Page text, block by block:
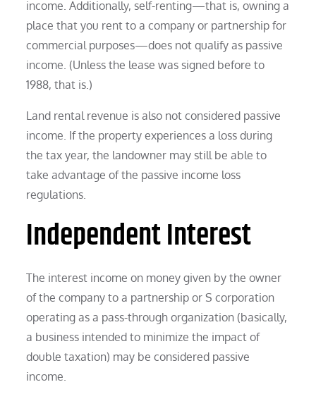
income. Additionally, self-renting—that is, owning a
place that you rent to a company or partnership for
commercial purposes—does not qualify as passive
income. (Unless the lease was signed before to
1988, that is.)
Land rental revenue is also not considered passive
income. If the property experiences a loss during
the tax year, the landowner may still be able to
take advantage of the passive income loss
regulations.
Independent Interest
The interest income on money given by the owner
of the company to a partnership or S corporation
operating as a pass-through organization (basically,
a business intended to minimize the impact of
double taxation) may be considered passive
income.